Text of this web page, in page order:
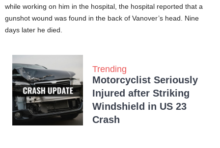
while working on him in the hospital, the hospital reported that a
gunshot wound was found in the back of Vanover’s head. Nine
days later he died.
Trending
Motorcyclist Seriously
Injured after Striking
Windshield in US 23
Crash